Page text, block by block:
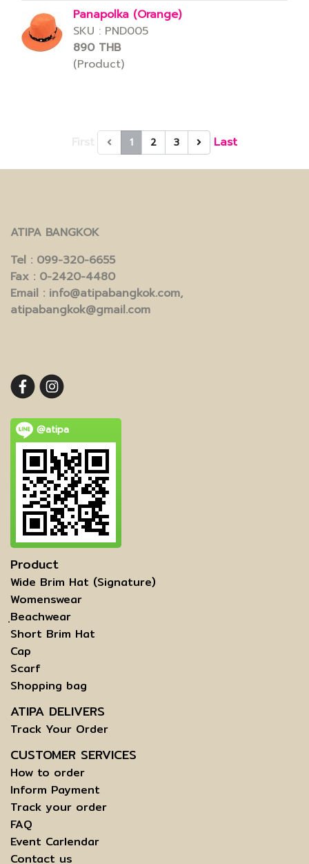
Panapolka (Orange)
SKU : PND005
890 THB
(Product)
1 2 3 Last
ATIPA BANGKOK
Tel : 099-320-6655
Fax : 0-2420-4480
Email : info@atipabangkok.com,
atipabangkok@gmail.com
@atipa
Product
Wide Brim Hat (Signature)
Womenswear
ฺBeachwear
Short Brim Hat
Cap
Scarf
Shopping bag
ATIPA DELIVERS
Track Your Order
CUSTOMER SERVICES
How to order
Inform Payment
Track your order
FAQ
Event Carlendar
Contact us